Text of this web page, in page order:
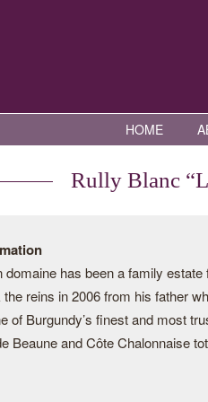
HOME
Rully Blanc
domaine has been a family
reins in 2006 from his father
of Burgundy’s finest and most
Beaune and Côte Chalonnaise